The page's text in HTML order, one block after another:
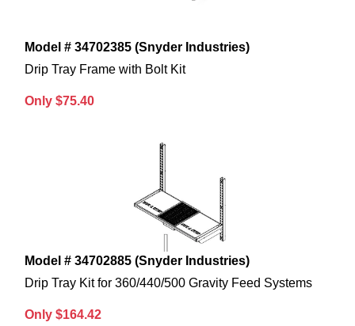
Model # 34702385 (Snyder Industries)
Drip Tray Frame with Bolt Kit
Only $75.40
Model # 34702885 (Snyder Industries)
Drip Tray Kit for 360/440/500 Gravity Feed Systems
Only $164.42